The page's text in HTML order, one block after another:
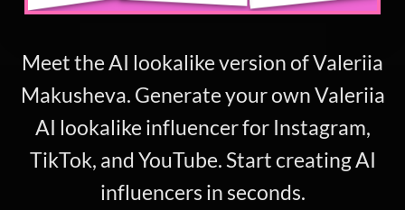
Meet the AI lookalike version of Valeriia
Makusheva. Generate your own Valeriia
AI lookalike influencer for Instagram,
TikTok, and YouTube. Start creating AI
influencers in seconds.